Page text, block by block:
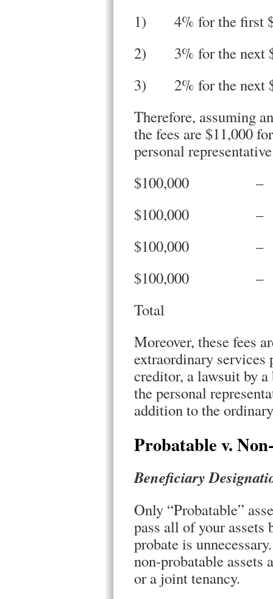
1) 4% for the first
2) 3% for the next
3) 2% for the next
Therefore, assuming
the fees are $11,000
personal
$100,000 –
$100,000 –
$100,000 –
$100,000 –
Total
Moreover, these fees
extraordinary services
creditor, a lawsuit by
the personal
addition to the
Probatable v.
Beneficiary
Only “Probatable”
pass all of your assets
probate is
non-probatable assets
or a joint tenancy.